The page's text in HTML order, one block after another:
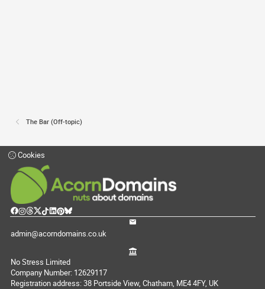
The Bar (Off-topic)
Cookies
admin@acorndomains.co.uk
No Stress Limited
Company Number: 12629117
Registration address: 38 Portside View, Chatham, ME4 4FY, UK